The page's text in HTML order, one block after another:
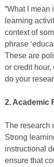
“What I
learning
context of
phrase
These are
or credit hour,
do your
2. Academic
The research
Strong
instructional
ensure that